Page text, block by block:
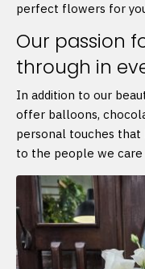
perfect flowers for
Our passion
through in
In addition to our
offer balloons,
personal touches
to the people we